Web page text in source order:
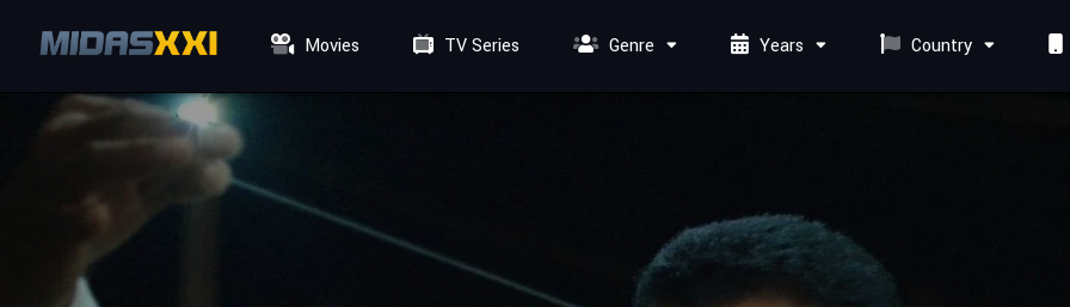
Movies TV Series Genre Years Country